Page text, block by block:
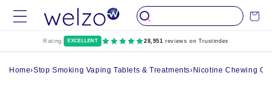
Skip to
content
Cart
Rating: EXCELLENT 28,951 reviews on Trustindex
Home›Stop Smoking Vaping Tablets & Treatments› Nicotine Chewing